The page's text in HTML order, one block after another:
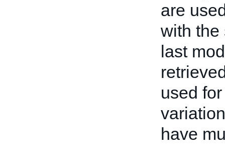
are
with the
last
used
have